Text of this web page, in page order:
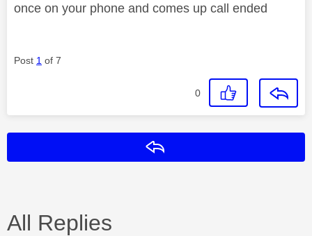
once on your phone and comes up call ended
Post 1 of 7
0
All Replies